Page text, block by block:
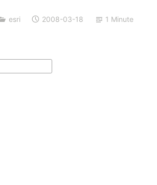
esri 2008-03-18 1 Minute